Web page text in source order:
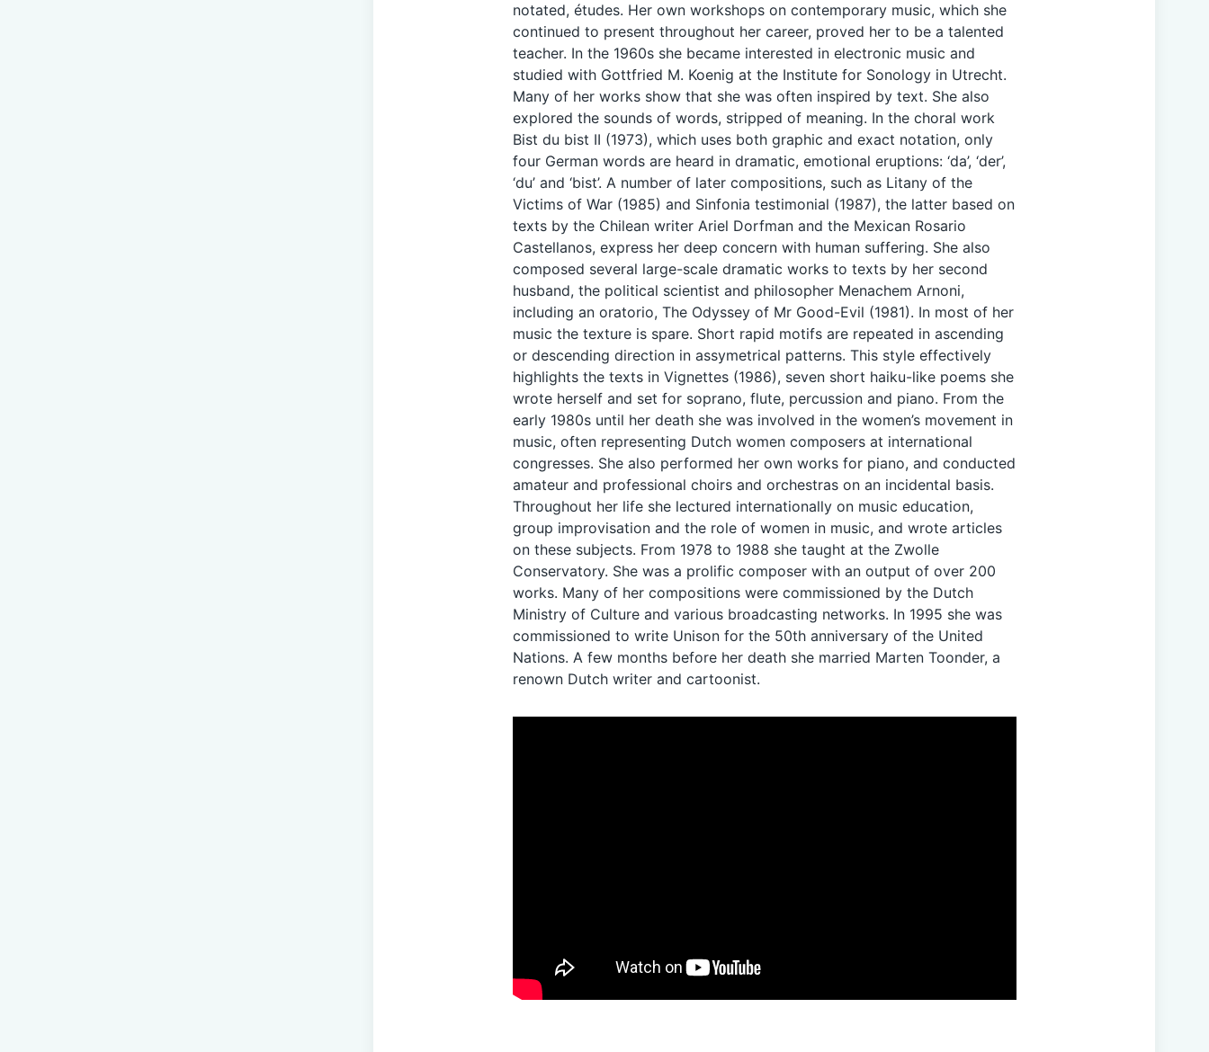
notated, études. Her own workshops on contemporary music, which she
continued to present throughout her career, proved her to be a talented
teacher. In the 1960s she became interested in electronic music and
studied with Gottfried M. Koenig at the Institute for Sonology in Utrecht.
Many of her works show that she was often inspired by text. She also
explored the sounds of words, stripped of meaning. In the choral work
Bist du bist II (1973), which uses both graphic and exact notation, only
four German words are heard in dramatic, emotional eruptions: ‘da’, ‘der’,
‘du’ and ‘bist’. A number of later compositions, such as Litany of the
Victims of War (1985) and Sinfonia testimonial (1987), the latter based on
texts by the Chilean writer Ariel Dorfman and the Mexican Rosario
Castellanos, express her deep concern with human suffering. She also
composed several large-scale dramatic works to texts by her second
husband, the political scientist and philosopher Menachem Arnoni,
including an oratorio, The Odyssey of Mr Good-Evil (1981). In most of her
music the texture is spare. Short rapid motifs are repeated in ascending
or descending direction in assymetrical patterns. This style effectively
highlights the texts in Vignettes (1986), seven short haiku-like poems she
wrote herself and set for soprano, flute, percussion and piano. From the
early 1980s until her death she was involved in the women’s movement in
music, often representing Dutch women composers at international
congresses. She also performed her own works for piano, and conducted
amateur and professional choirs and orchestras on an incidental basis.
Throughout her life she lectured internationally on music education,
group improvisation and the role of women in music, and wrote articles
on these subjects. From 1978 to 1988 she taught at the Zwolle
Conservatory. She was a prolific composer with an output of over 200
works. Many of her compositions were commissioned by the Dutch
Ministry of Culture and various broadcasting networks. In 1995 she was
commissioned to write Unison for the 50th anniversary of the United
Nations. A few months before her death she married Marten Toonder, a
renown Dutch writer and cartoonist.